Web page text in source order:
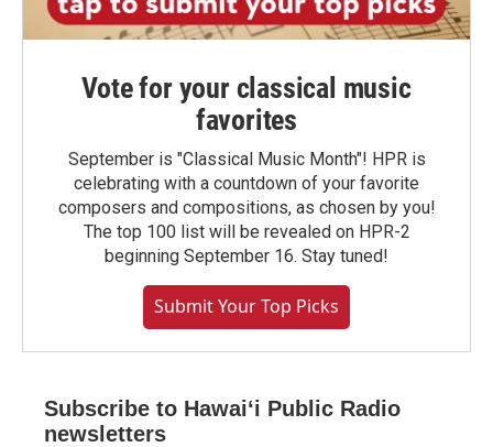
Vote for your classical music
favorites
September is "Classical Music Month"! HPR is
celebrating with a countdown of your favorite
composers and compositions, as chosen by you!
The top 100 list will be revealed on HPR-2
beginning September 16. Stay tuned!
Submit Your Top Picks
Subscribe to Hawaiʻi Public Radio
newsletters